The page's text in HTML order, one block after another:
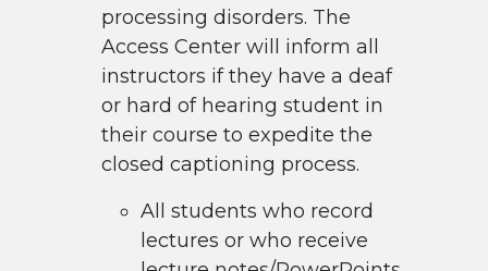
processing disorders. The
Access Center will inform all
instructors if they have a deaf
or hard of hearing student in
their course to expedite the
closed captioning process.
All students who record
lectures or who receive